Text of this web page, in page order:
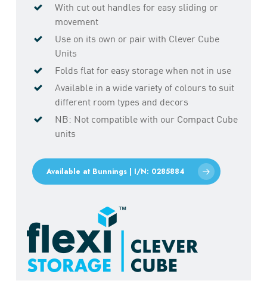
With cut out handles for easy sliding or
movement
Use on its own or pair with Clever Cube
Units
Folds flat for easy storage when not in use
Available in a wide variety of colours to suit
different room types and decors
NB: Not compatible with our Compact Cube
units
Available at Bunnings | I/N: 0285884